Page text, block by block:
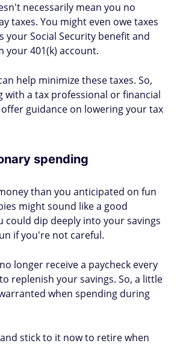
necessarily mean you no
taxes. You might even owe taxes
your Social Security benefit and
your 401(k) account.
help minimize these taxes. So,
with a tax professional or financial
guidance on lowering your tax
spending
than you anticipated on fun
might sound like a good
could dip deeply into your savings
if you're not careful.
longer receive a paycheck every
replenish your savings. So, a little
when spending during
stick to it now to retire when